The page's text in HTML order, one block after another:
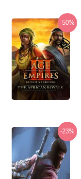
-50%
-23%